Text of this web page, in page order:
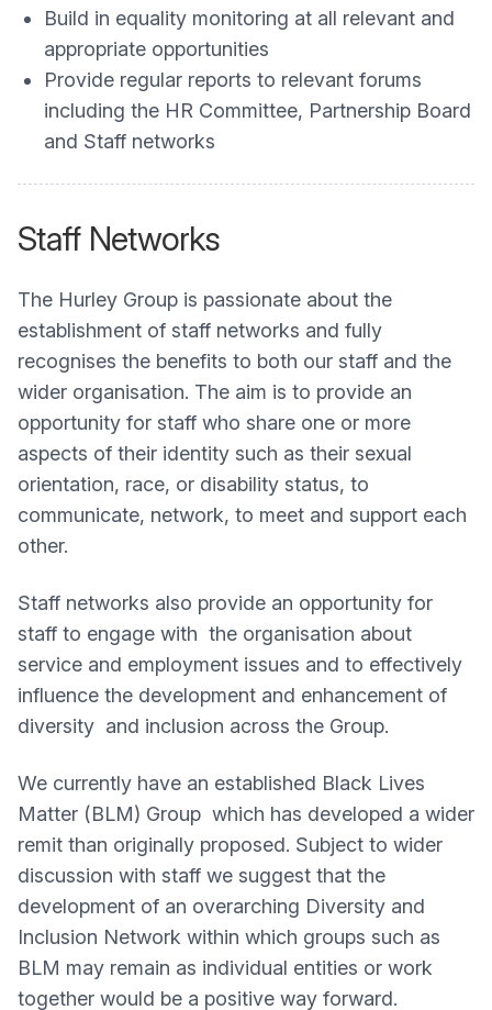
Build in equality monitoring at all relevant and
appropriate opportunities
Provide regular reports to relevant forums
including the HR Committee, Partnership Board
and Staff networks
Staff Networks
The Hurley Group is passionate about the
establishment of staff networks and fully
recognises the benefits to both our staff and the
wider organisation. The aim is to provide an
opportunity for staff who share one or more
aspects of their identity such as their sexual
orientation, race, or disability status, to
communicate, network, to meet and support each
other.
Staff networks also provide an opportunity for
staff to engage with the organisation about
service and employment issues and to effectively
influence the development and enhancement of
diversity and inclusion across the Group.
We currently have an established Black Lives
Matter (BLM) Group which has developed a wider
remit than originally proposed. Subject to wider
discussion with staff we suggest that the
development of an overarching Diversity and
Inclusion Network within which groups such as
BLM may remain as individual entities or work
together would be a positive way forward.